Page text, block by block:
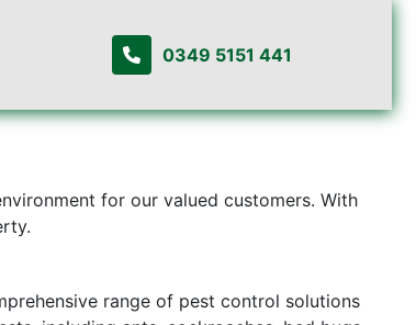
0349 5151 441
for our valued customers. With
range of pest control solutions